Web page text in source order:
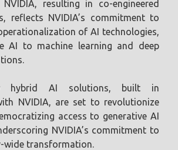
resulting in co-engineered
reflects NVIDIA’s commitment to
of AI technologies,
AI to machine learning and deep
hybrid AI solutions, built in
NVIDIA, are set to revolutionize
access to generative AI
NVIDIA’s commitment to
wide transformation.